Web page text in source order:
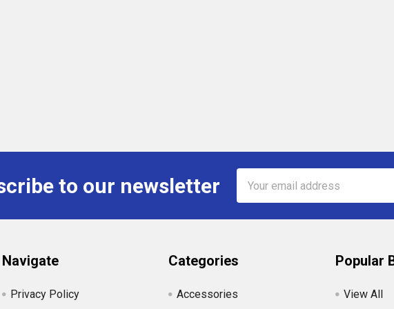
to our newsletter
Address
Navigate
Privacy Policy
Categories
Accessories
Popular
View All